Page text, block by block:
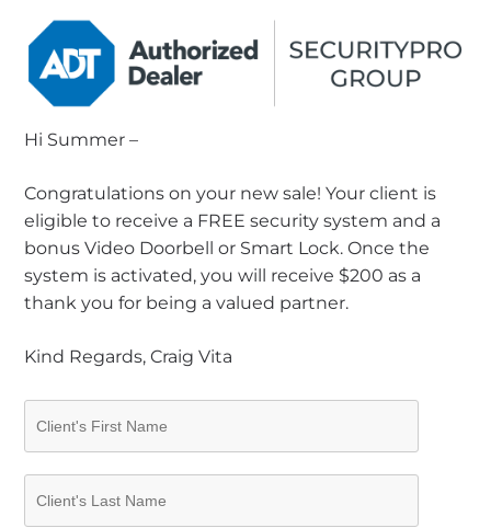
Hi Summer –
Congratulations on your new sale! Your client is
eligible to receive a FREE security system and a
bonus Video Doorbell or Smart Lock. Once the
system is activated, you will receive $200 as a
thank you for being a valued partner.
Kind Regards, Craig Vita